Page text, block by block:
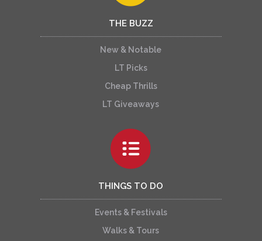
THE BUZZ
New & Notable
LT Picks
Cheap Thrills
LT Giveaways
THINGS TO DO
Events & Festivals
Walks & Tours